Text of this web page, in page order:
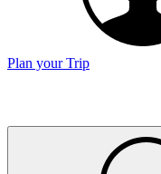
Plan your Trip